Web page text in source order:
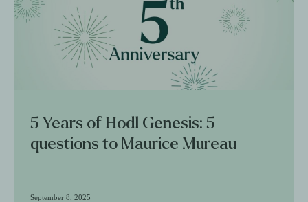
5 Years of Hodl Genesis: 5
questions to Maurice Mureau
September 8, 2025